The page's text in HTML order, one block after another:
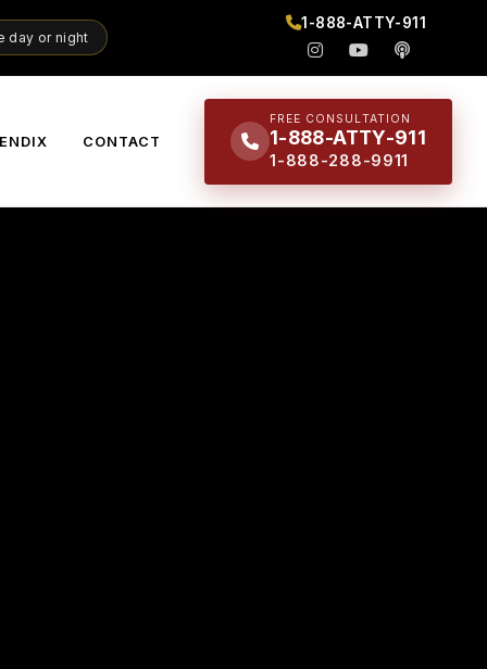
day or night
1-888-ATTY-911
CONTACT
FREE CONSULTATION
1-888-ATTY-911
1-888-288-9911